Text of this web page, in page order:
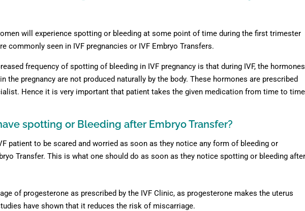
will experience spotting or bleeding at some point of time during the first trimester
commonly seen in IVF pregnancies or IVF Embryo Transfers.
frequency of spotting of bleeding in IVF pregnancy is that during IVF, the hormones
the pregnancy are not produced naturally by the body. These hormones are prescribed
Hence it is very important that patient takes the given medication from time to time
spotting or Bleeding after Embryo Transfer?
patient to be scared and worried as soon as they notice any form of bleeding or
Transfer. This is what one should do as soon as they notice spotting or bleeding after
of progesterone as prescribed by the IVF Clinic, as progesterone makes the uterus
have shown that it reduces the risk of miscarriage.